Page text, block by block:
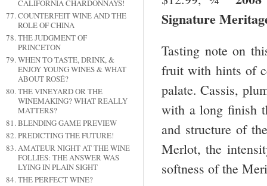
CALIFORNIA CHARDONNAYS!
COUNTERFEIT WINE AND THE
ROLE OF CHINA
THE JUDGMENT OF
PRINCETON
WHEN TO TASTE, DRINK, &
ENJOY YOUNG WINES & WHAT
ABOUT ROSÉ?
THE VINEYARD OR THE
WINEMAKING? WHAT REALLY
MATTERS?
BLENDING GAME PREVIEW
PREDICTING THE FUTURE!
AMATEUR NIGHT AT THE WINE
FOLLIES: THE ANSWER WAS
LYING IN PLAIN SIGHT
THE PERFECT WINE?
Signature
Tasting note on
fruit with hints of
palate. Cassis,
with a long finish
and structure of
Merlot, the
softness of the